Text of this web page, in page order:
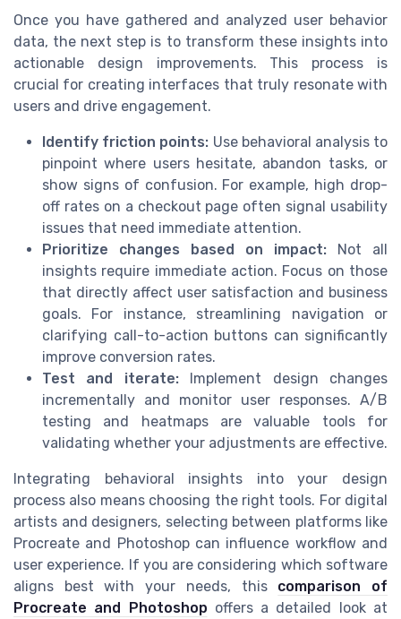
Once you have gathered and analyzed user behavior
data, the next step is to transform these insights into
actionable design improvements. This process is
crucial for creating interfaces that truly resonate with
users and drive engagement.
Identify friction points: Use behavioral analysis to
pinpoint where users hesitate, abandon tasks, or
show signs of confusion. For example, high drop-
off rates on a checkout page often signal usability
issues that need immediate attention.
Prioritize changes based on impact: Not all
insights require immediate action. Focus on those
that directly affect user satisfaction and business
goals. For instance, streamlining navigation or
clarifying call-to-action buttons can significantly
improve conversion rates.
Test and iterate:Implement design changes
incrementally and monitor user responses. A/B
testing and heatmaps are valuable tools for
validating whether your adjustments are effective.
Integrating behavioral insights into your design
process also means choosing the right tools. For digital
artists and designers, selecting between platforms like
Procreate and Photoshop can influence workflow and
user experience. If you are considering which software
aligns best with your needs, this comparison of
Procreate and Photoshop offers a detailed look at